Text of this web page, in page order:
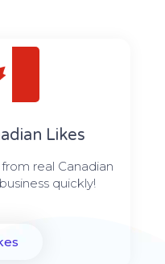
Likes
real Canadian
quickly!